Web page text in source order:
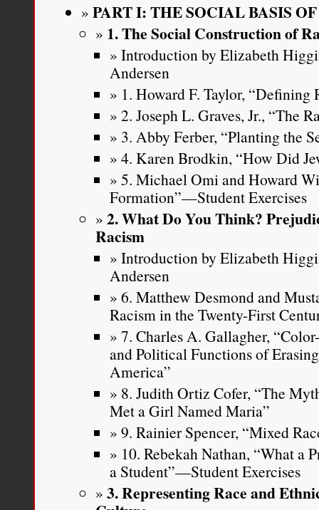
PART I: THE SOCIAL BASIS
1. The Social Construction of
Introduction by Elizabeth
Andersen
1. Howard F. Taylor, “Defining
2. Joseph L. Graves, Jr., “The
3. Abby Ferber, “Planting the
4. Karen Brodkin, “How Did
5. Michael Omi and Howard
Formation”—Student Exercises
2. What Do You Think?
Racism
Introduction by Elizabeth
Andersen
6. Matthew Desmond and
Racism in the Twenty-First
7. Charles A. Gallagher,
and Political Functions of
America”
8. Judith Ortiz Cofer, “The
Met a Girl Named Maria”
9. Rainier Spencer, “Mixed
10. Rebekah Nathan, “What a
a Student”—Student Exercises
3. Representing Race and